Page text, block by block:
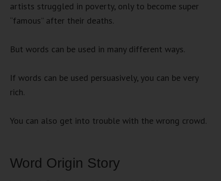
artists struggled in poverty, only to become super
“famous” after their deaths.
But words can be used in many different ways.
If words can be used persuasively, you can be very
rich.
You can also get into trouble with the wrong crowd.
Word Origin Story